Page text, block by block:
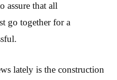
assure that all
go together for a
lately is the construction